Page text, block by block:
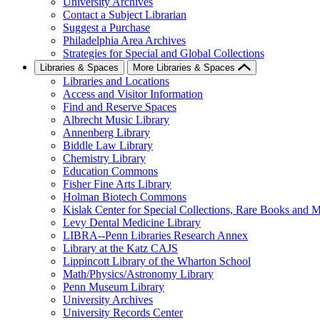
Contact a Subject Librarian
Suggest a Purchase
Philadelphia Area Archives
Strategies for Special and Global Collections
Libraries & Spaces More Libraries & Spaces
Libraries and Locations
Access and Visitor Information
Find and Reserve Spaces
Albrecht Music Library
Annenberg Library
Biddle Law Library
Chemistry Library
Education Commons
Fisher Fine Arts Library
Holman Biotech Commons
Kislak Center for Special Collections, Rare Books and
Levy Dental Medicine Library
LIBRA--Penn Libraries Research Annex
Library at the Katz CAJS
Lippincott Library of the Wharton School
Math/Physics/Astronomy Library
Penn Museum Library
University Archives
University Records Center